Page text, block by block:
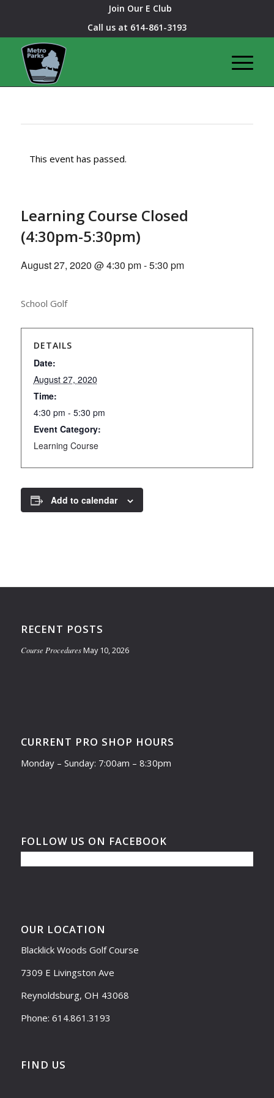
Join Our E Club
Call us at 614-861-3193
This event has passed.
Learning Course Closed
(4:30pm-5:30pm)
August 27, 2020 @ 4:30 pm-5:30 pm
School Golf
DETAILS
Date:
August 27, 2020
Time:
4:30 pm - 5:30 pm
Event Category:
Learning Course
Add to calendar
RECENT POSTS
Course Procedures May 10, 2026
CURRENT PRO SHOP HOURS
Monday – Sunday: 7:00am – 8:30pm
FOLLOW US ON FACEBOOK
OUR LOCATION
Blacklick Woods Golf Course
7309 E Livingston Ave
Reynoldsburg, OH 43068
Phone: 614.861.3193
FIND US